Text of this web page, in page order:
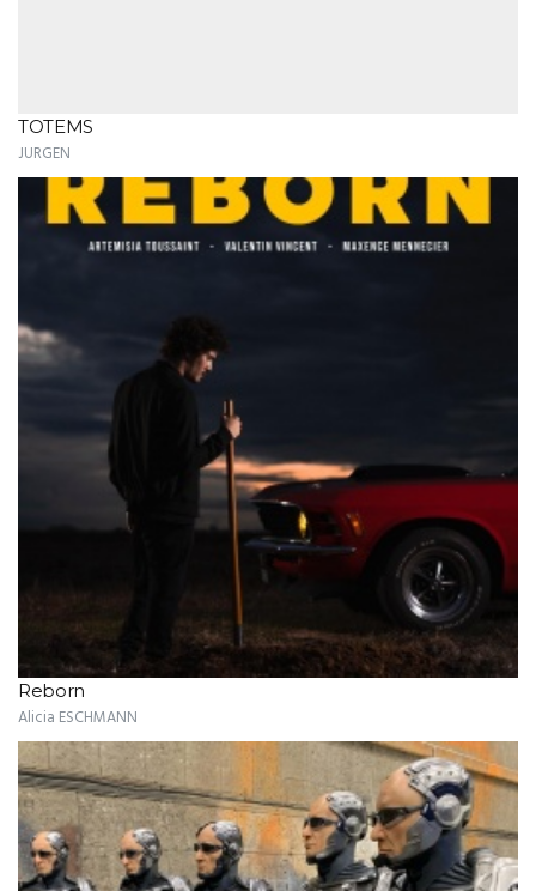
TOTEMS
JURGEN
Reborn
Alicia ESCHMANN